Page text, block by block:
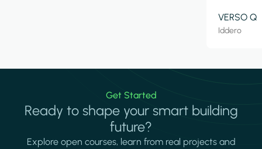
VERSO Q
Iddero
Get Started
Ready to shape your smart building
future?
Explore open courses, learn from real projects and